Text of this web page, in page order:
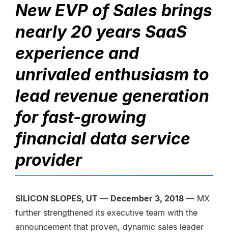
New EVP of Sales brings
nearly 20 years SaaS
experience and
unrivaled enthusiasm to
lead revenue generation
for fast-growing
financial data service
provider
SILICON SLOPES, UT — December 3, 2018 — MX
further strengthened its executive team with the
announcement that proven, dynamic sales leader